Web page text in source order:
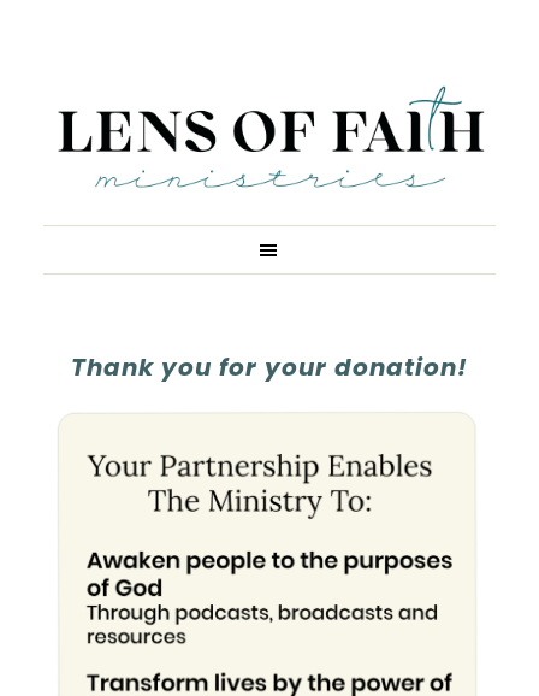
Thank you for your donation!